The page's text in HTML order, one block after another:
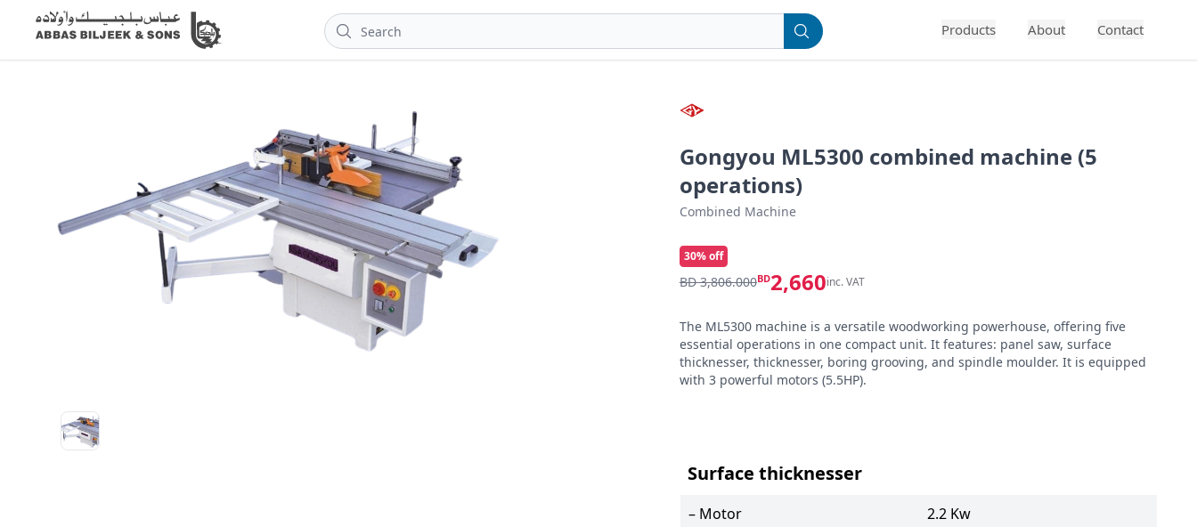
Products About Contact
Gongyou ML5300 combined machine (5
operations)
Combined Machine
30% off
BD 3,806.000BD2,660inc. VAT
The ML5300 machine is a versatile woodworking powerhouse, offering five
essential operations in one compact unit. It features: panel saw, surface
thicknesser, thicknesser, boring grooving, and spindle moulder. It is equipped
with 3 powerful motors (5.5HP).
Surface thicknesser
– Motor
2.2 Kw